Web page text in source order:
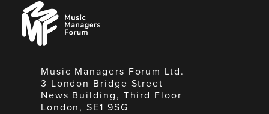
Music
Managers
Forum
Music Managers Forum Ltd.
3 London Bridge Street
News Building, Third Floor
London, SE1 9SG